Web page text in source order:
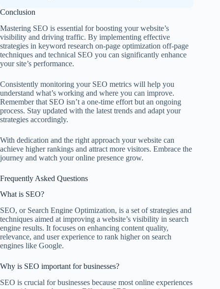
Conclusion
Mastering SEO is essential for boosting your website’s
visibility and driving traffic. By implementing effective
strategies in keyword research on-page optimization off-page
techniques and technical SEO you can significantly enhance
your site’s performance.
Consistently monitoring your SEO metrics will help you
understand what’s working and where you can improve.
Remember that SEO isn’t a one-time effort but an ongoing
process. Stay updated with the latest trends and adapt your
strategies accordingly.
With dedication and the right approach your website can
achieve higher rankings and attract more visitors. Embrace the
journey and watch your online presence grow.
Frequently Asked Questions
What is SEO?
SEO, or Search Engine Optimization, is a set of strategies and
techniques aimed at improving a website’s visibility in search
engine results. It focuses on enhancing content quality,
relevance, and user experience to rank higher on search
engines like Google.
Why is SEO important for businesses?
SEO is crucial for businesses because most online experiences